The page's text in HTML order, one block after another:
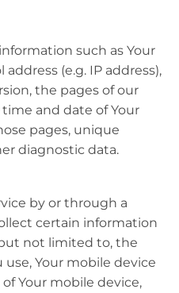
such as Your
(e.g. IP address),
the pages of our
and date of Your
pages, unique
diagnostic data.
by or through a
certain information
not limited to, the
Your mobile device
Your mobile device,